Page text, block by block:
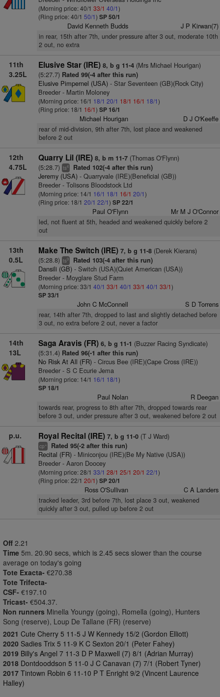
(Morning price: 40/1 33/1 40/1)
(Ring price: 40/1 50/1) SP 50/1
David Kenneth Budds J P Kirwan(7)
in rear, 15th after 7th, under pressure after 3 out, moderate 10th
2 out, no extra
11th
3.25L
Elusive Star (IRE) 8, b g 11-4(Mrs Michael Hourigan)
(5:27.7) Rated 99(-4 after this run)
Elusive Pimpernel (USA)- Star Seventeen (GB)(Rock City)
Breeder - Martin Moloney
(Morning price: 16/1 18/1 20/1 18/1 16/1 18/1)
(Ring price: 18/1 16/1) SP 16/1
Michael Hourigan D J O'Keeffe
rear of mid-division, 9th after 7th, lost place and weakened
before 2 out
12th
4.75L
Quarry Lil (IRE) 8, b m 11-7(Thomas O'Flynn)
(5:28.7) ts4 Rated 102(-4 after this run)
Jeremy (USA)- Quarryvale (IRE)(Beneficial (GB))
Breeder - Tolisons Bloodstock Ltd
(Morning price: 14/1 16/1 18/1 16/1 20/1)
(Ring price: 18/1 20/1 22/1) SP 22/1
Paul O'Flynn Mr M J O'Connor
led, not fluent at 5th, headed and weakened quickly before 2
out
13th
0.5L
Make The Switch (IRE) 7, b g 11-8(Derek Kierans)
(5:28.8) ts9 Rated 103(-4 after this run)
Dansili (GB)- Switch (USA)(Quiet American (USA))
Breeder - Moyglare Stud Farm
(Morning price: 33/1 40/1 33/1 40/1 33/1 40/1 33/1)
SP 33/1
John C McConnell S D Torrens
rear, 14th after 7th, dropped to last and slightly detached before
3 out, no extra before 2 out, never a factor
14th
13L
Saga Aravis (FR) 6, b g 11-1 (Buzzer Racing Syndicate)
(5:31.4) Rated 96(-1 after this run)
No Risk At All (FR)- Circus Bee (IRE)(Cape Cross (IRE))
Breeder - S C Ecurie Jema
(Morning price: 14/1 16/1 18/1)
SP 18/1
Paul Nolan R Deegan
towards rear, progress to 8th after 7th, dropped towards rear
before 3 out, under pressure after 3 out, weakened before 2 out
p.u. Royal Recital (IRE) 7, b g 11-0(T J Ward)
cp+ Rated 95(-2 after this run)
Recital (FR)- Miniconjou (IRE)(Be My Native (USA))
Breeder - Aaron Doocey
(Morning price: 28/1 33/1 28/1 25/1 20/1 22/1)
(Ring price: 22/1 20/1) SP 20/1
Ross O'Sullivan C A Landers
tracked leader, 3rd before 7th, lost place 3 out, weakened
quickly after 3 out, pulled up before 2 out
Off 2.21
Time 5m. 20.90 secs, which is 2.45 secs slower than the course
average on today's going
Tote Exacta- €270.38
Tote Trifecta-
CSF- €197.10
Tricast- €504.37.
Non runners Minella Youngy (going), Romella (going), Hunters
Song (reserve), Loup De Tallane (FR) (reserve)
2021 Cute Cherry 5 11-5 J W Kennedy 15/2 (Gordon Elliott)
2020 Sadies Trix 5 11-9 K C Sexton 20/1 (Peter Fahey)
2019 Billy's Angel 7 11-3 D P Maxwell (7) 8/1 (Adrian Murray)
2018 Dontdooddson 5 11-0 J C Canavan (7) 7/1 (Robert Tyner)
2017 Tintown Robin 6 11-10 P T Enright 9/2 (Vincent Laurence
Halley)